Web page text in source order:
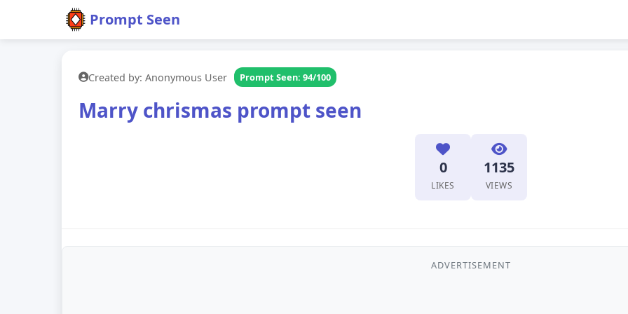
Prompt Seen
Created by: Anonymous User Prompt Seen: 94/100
Marry chrismas prompt seen
0
LIKES
1135
VIEWS
ADVERTISEMENT